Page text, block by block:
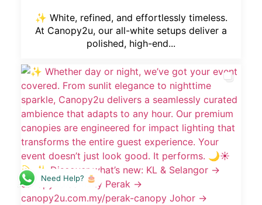
✨ White, refined, and effortlessly timeless.
At Canopy2u, our all-white setups deliver a
polished, high-end...
Need Help? 🎂